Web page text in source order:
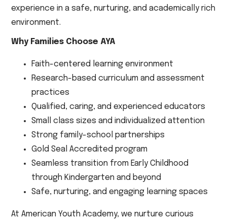
experience in a safe, nurturing, and academically rich
environment.
Why Families Choose AYA
Faith-centered learning environment
Research-based curriculum and assessment
practices
Qualified, caring, and experienced educators
Small class sizes and individualized attention
Strong family-school partnerships
Gold Seal Accredited program
Seamless transition from Early Childhood
through Kindergarten and beyond
Safe, nurturing, and engaging learning spaces
At American Youth Academy, we nurture curious